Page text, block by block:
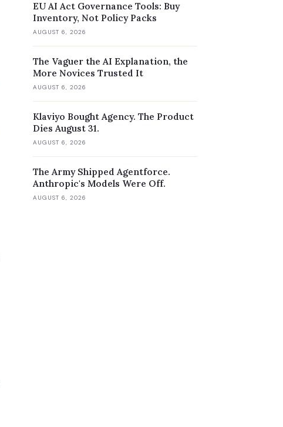
EU AI Act Governance Tools: Buy
Inventory, Not Policy Packs
AUGUST 6, 2026
The Vaguer the AI Explanation, the
More Novices Trusted It
AUGUST 6, 2026
Klaviyo Bought Agency. The Product
Dies August 31.
AUGUST 6, 2026
The Army Shipped Agentforce.
Anthropic's Models Were Off.
AUGUST 6, 2026